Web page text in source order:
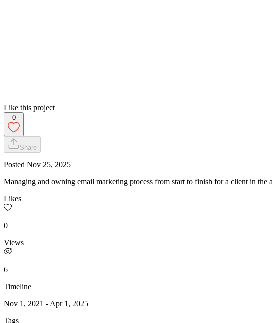
Like this project
0
Share
Posted Nov 25, 2025
Managing and owning email marketing process from start to finish for a client in the
Likes
0
Views
6
Timeline
Nov 1, 2021 - Apr 1, 2025
Tags